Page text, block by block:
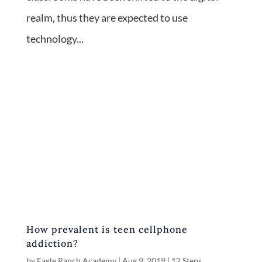
realm, thus they are expected to use
technology...
How prevalent is teen cellphone
addiction?